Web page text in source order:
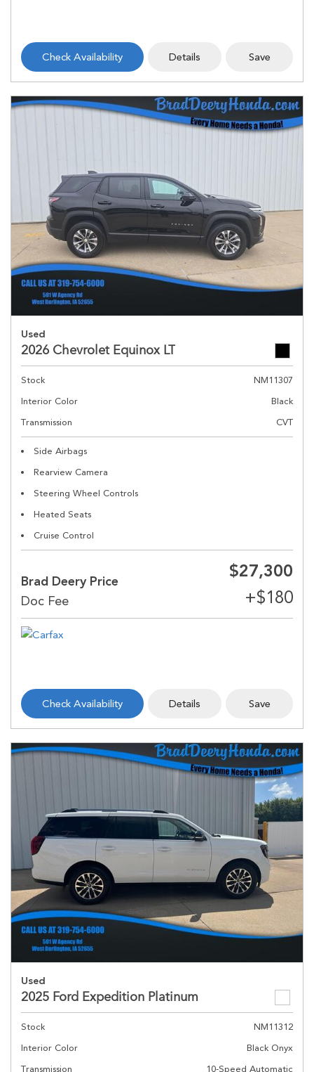
Check Availability Details Save
Used
2026 Chevrolet Equinox LT
Stock
NM11307
Interior Color
Black
Transmission
CVT
Side Airbags
Rearview Camera
Steering Wheel Controls
Heated Seats
Cruise Control
Brad Deery Price
$27,300
Check Availability Details Save
Used
2025 Ford Expedition Platinum
Stock
NM11312
Interior Color
Black Onyx
Transmission
10-Speed Automatic